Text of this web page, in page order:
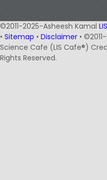
©2011-2025-Asheesh Kamal
• Sitemap • Disclaimer •
Science Cafe (LIS Cafe®)
Rights Reserved.